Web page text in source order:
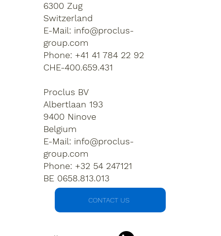
6300 Zug
Switzerland
E-Mail: info@proclus-
group.com
Phone: +41 41 784 22 92
CHE-400.659.431
Proclus BV
Albertlaan 193
9400 Ninove
Belgium
E-Mail: info@proclus-
group.com
Phone: +32 54 247121
BE 0658.813.013
CONTACT US